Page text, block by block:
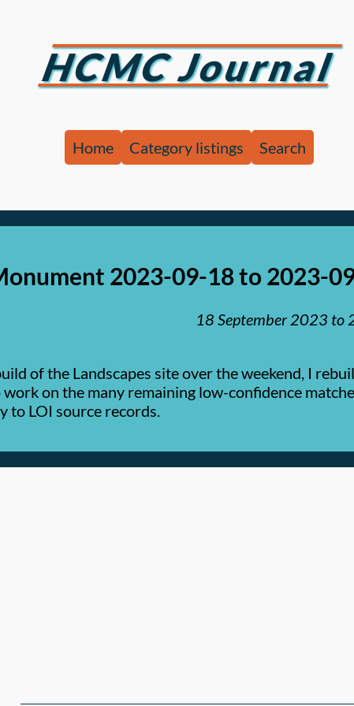
HCMC Journal
Home Category listings Search
2023-09-18 to 2023-
18 September 2023 to
of the Landscapes site over the weekend, I
on the many remaining low-confidence
to LOI source records.